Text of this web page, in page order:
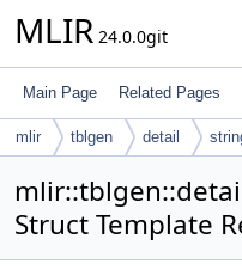
MLIR 24.0.0git
Main Page Related Pages
mlir tblgen detail
Struct Template